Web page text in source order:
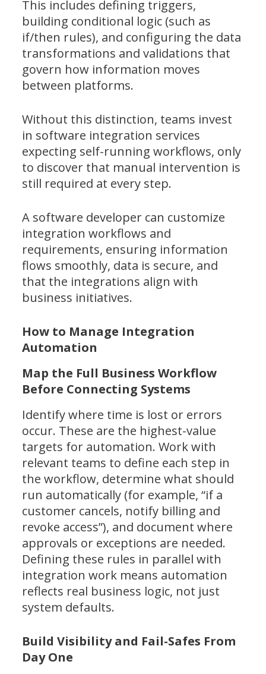
This includes defining triggers,
building conditional logic (such as
if/then rules), and configuring the data
transformations and validations that
govern how information moves
between platforms.
Without this distinction, teams invest
in software integration services
expecting self-running workflows, only
to discover that manual intervention is
still required at every step.
A software developer can customize
integration workflows and
requirements, ensuring information
flows smoothly, data is secure, and
that the integrations align with
business initiatives.
How to Manage Integration
Automation
Map the Full Business Workflow
Before Connecting Systems
Identify where time is lost or errors
occur. These are the highest-value
targets for automation. Work with
relevant teams to define each step in
the workflow, determine what should
run automatically (for example, “if a
customer cancels, notify billing and
revoke access”), and document where
approvals or exceptions are needed.
Defining these rules in parallel with
integration work means automation
reflects real business logic, not just
system defaults.
Build Visibility and Fail-Safes From
Day One